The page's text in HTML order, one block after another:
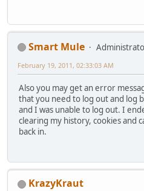
Smart Mule
February 19, 2011, 02:33:03 AM
Also you may get an error
that you need to log out and log
and I was unable to log out. I
clearing my history, cookies and
back in.
KrazyKraut